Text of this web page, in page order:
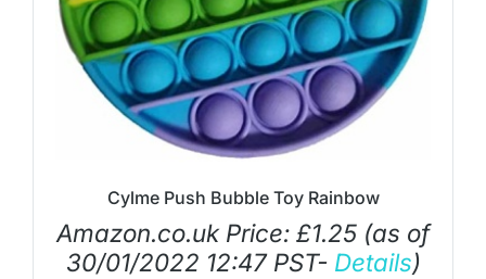
Cylme Push Bubble Toy Rainbow
Amazon.co.uk Price: £1.25 (as of
30/01/2022 12:47 PST- Details)